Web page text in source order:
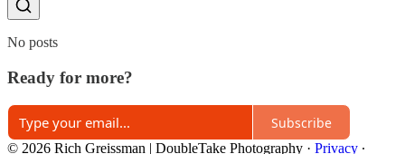
No posts
Ready for more?
Subscribe
© 2026 Rich Greissman | DoubleTake Photography · Privacy ∙